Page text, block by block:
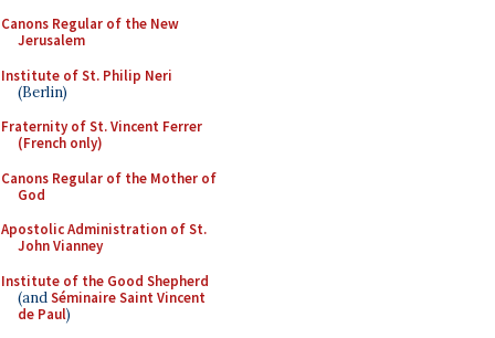
Canons Regular of the New
Jerusalem
Institute of St. Philip Neri
(Berlin)
Fraternity of St. Vincent Ferrer
(French only)
Canons Regular of the Mother of
God
Apostolic Administration of St.
John Vianney
Institute of the Good Shepherd
(andSéminaire Saint Vincent
de Paul)